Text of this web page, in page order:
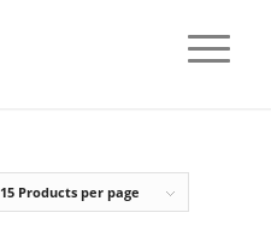
15 Products per page